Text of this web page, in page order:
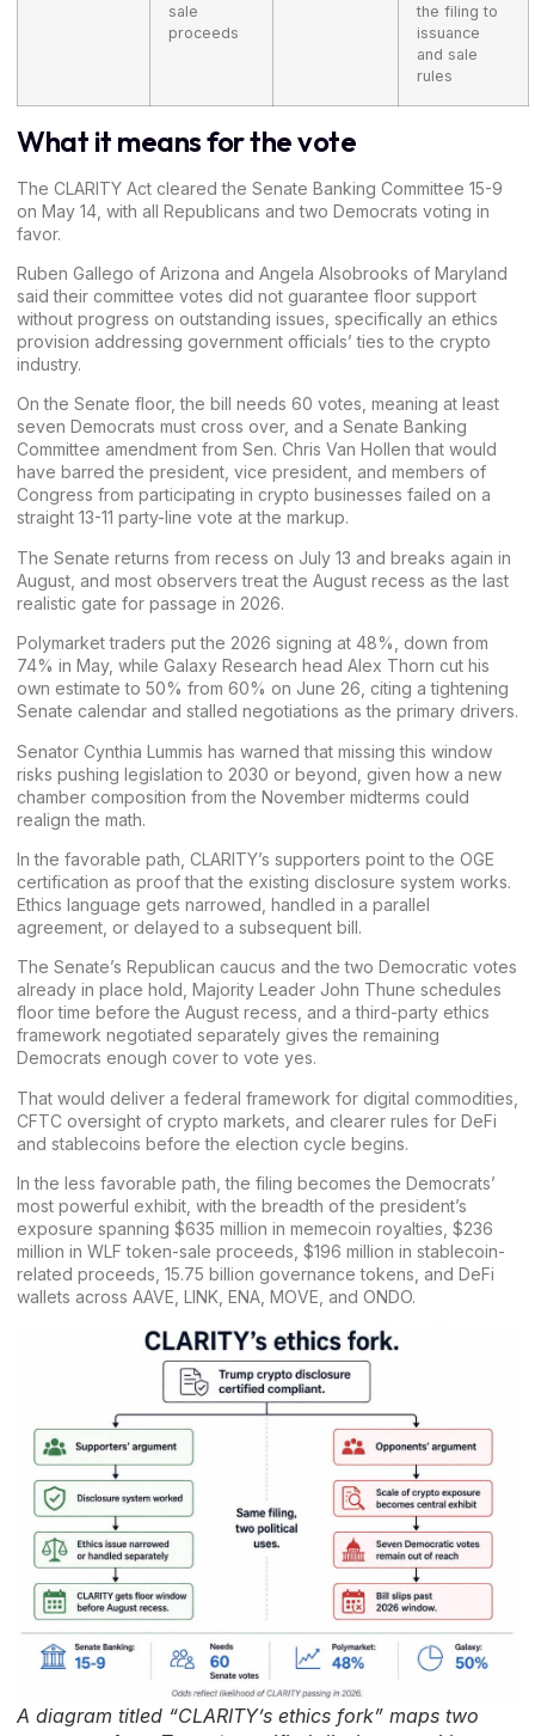
sale
proceeds
the filing to
issuance
and sale
rules
What it means for the vote
The CLARITY Act cleared the Senate Banking Committee 15-9
on May 14, with all Republicans and two Democrats voting in
favor.
Ruben Gallego of Arizona and Angela Alsobrooks of Maryland
said their committee votes did not guarantee floor support
without progress on outstanding issues, specifically an ethics
provision addressing government officials’ ties to the crypto
industry.
On the Senate floor, the bill needs 60 votes, meaning at least
seven Democrats must cross over, and a Senate Banking
Committee amendment from Sen. Chris Van Hollen that would
have barred the president, vice president, and members of
Congress from participating in crypto businesses failed on a
straight 13-11 party-line vote at the markup.
The Senate returns from recess on July 13 and breaks again in
August, and most observers treat the August recess as the last
realistic gate for passage in 2026.
Polymarkettraders put the 2026 signing at 48%, down from
74% in May, while Galaxy Research head Alex Thorn cut his
own estimateto 50% from 60% on June 26 , citing a tightening
Senate calendar and stalled negotiations as the primary drivers.
Senator Cynthia Lummis has warned that missing this window
risks pushing legislation to 2030 or beyond, given how a new
chamber composition from the November midterms could
realign the math.
In the favorable path, CLARITY’s supporters point to the OGE
certification as proof that the existing disclosure system works.
Ethics language gets narrowed, handled in a parallel
agreement, or delayed to a subsequent bill.
The Senate’s Republican caucus and the two Democratic votes
already in place hold, Majority Leader John Thune schedules
floor time before the August recess, and a third-party ethics
framework negotiated separately gives the remaining
Democrats enough cover to vote yes.
That would deliver a federal framework for digital commodities,
CFTC oversight of crypto markets, and clearer rules for DeFi
and stablecoins before the election cycle begins.
In the less favorable path, the filing becomes the Democrats’
most powerful exhibit, with the breadth of the president’s
exposure spanning $635 million in memecoin royalties, $236
million in WLF token-sale proceeds, $196 million in stablecoin-
related proceeds, 15.75 billion governance tokens, and DeFi
wallets across AAVE, LINK, ENA, MOVE, and ONDO.
A diagram titled “CLARITY’s ethics fork” maps two